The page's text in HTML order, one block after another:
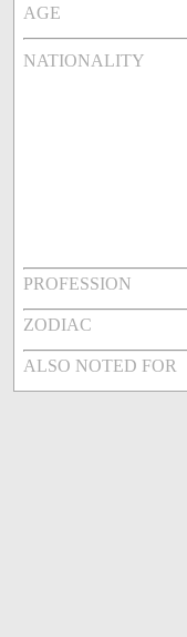
AGE
NATIONALITY
PROFESSION
ZODIAC
ALSO NOTED FOR